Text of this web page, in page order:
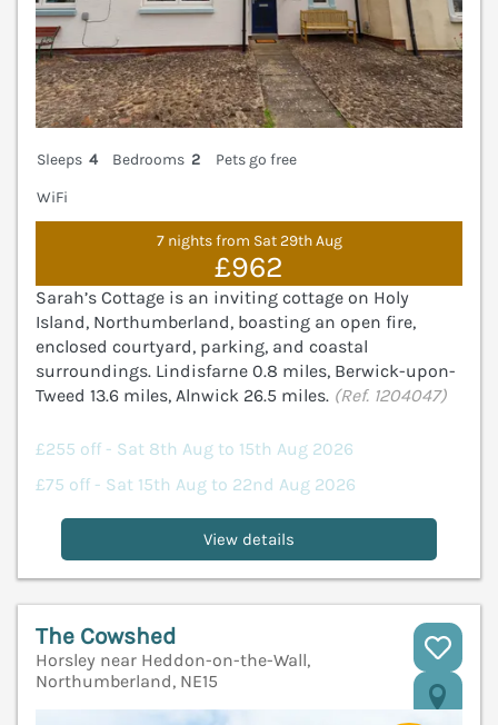
Sleeps 4 Bedrooms 2
Pets go free
WiFi
7 nights from Sat 29th Aug
£962
Sarah’s Cottage is an inviting cottage on Holy
Island, Northumberland, boasting an open fire,
enclosed courtyard, parking, and coastal
surroundings. Lindisfarne 0.8 miles, Berwick-upon-
Tweed 13.6 miles, Alnwick 26.5 miles. (Ref. 1204047)
£255 off - Sat 8th Aug to 15th Aug 2026
£75 off - Sat 15th Aug to 22nd Aug 2026
View details
The Cowshed
Horsley near Heddon-on-the-Wall,
Northumberland, NE15